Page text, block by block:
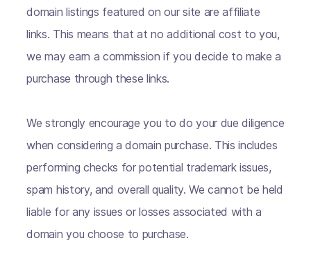
domain listings featured on our site are affiliate
links. This means that at no additional cost to you,
we may earn a commission if you decide to make a
purchase through these links.
We strongly encourage you to do your due diligence
when considering a domain purchase. This includes
performing checks for potential trademark issues,
spam history, and overall quality. We cannot be held
liable for any issues or losses associated with a
domain you choose to purchase.